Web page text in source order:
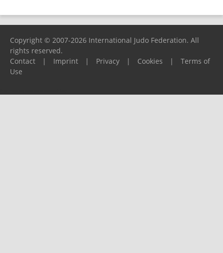
Copyright © 2007-2026 International Judo Federation. All
rights reserved.
Contact
| Imprint | Privacy | Cookies |
Terms of
Use